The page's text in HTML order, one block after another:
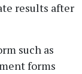
results after
such as
forms